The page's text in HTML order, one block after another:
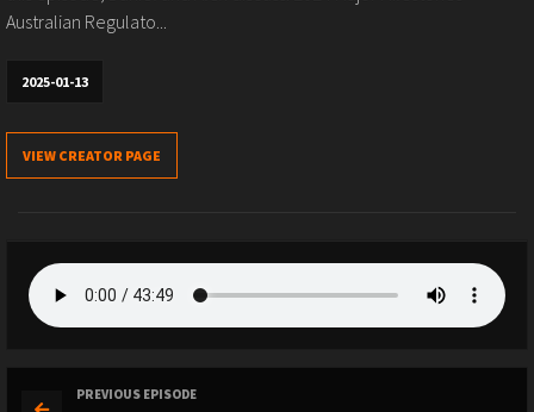
Australian Regulato...
2025-01-13
VIEW CREATOR PAGE
PREVIOUS EPISODE